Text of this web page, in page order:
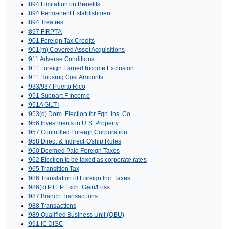
894 Limitation on Benefits
894 Permanent Establishment
894 Treaties
897 FIRPTA
901 Foreign Tax Credits
901(m) Covered Asset Acquisitions
911 Adverse Conditions
911 Foreign Earned Income Exclusion
911 Housing Cost Amounts
933/937 Puerto Rico
951 Subpart F Income
951A GILTI
953(d) Dom. Election for Fgn. Ins. Co.
956 Investments in U.S. Property
957 Controlled Foreign Corporation
958 Direct & Indirect O'ship Rules
960 Deemed Paid Foreign Taxes
962 Election to be taxed as corporate rates
965 Transition Tax
986 Translation of Foreign Inc. Taxes
986(c) PTEP Exch. Gain/Loss
987 Branch Transactions
988 Transactions
989 Qualified Business Unit (QBU)
991 IC DISC